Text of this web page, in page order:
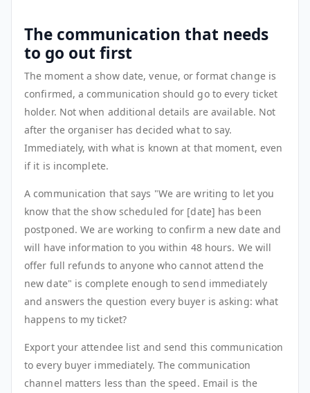
The communication that needs
to go out first
The moment a show date, venue, or format change is
confirmed, a communication should go to every ticket
holder. Not when additional details are available. Not
after the organiser has decided what to say.
Immediately, with what is known at that moment, even
if it is incomplete.
A communication that says "We are writing to let you
know that the show scheduled for [date] has been
postponed. We are working to confirm a new date and
will have information to you within 48 hours. We will
offer full refunds to anyone who cannot attend the
new date" is complete enough to send immediately
and answers the question every buyer is asking: what
happens to my ticket?
Export your attendee list and send this communication
to every buyer immediately. The communication
channel matters less than the speed. Email is the